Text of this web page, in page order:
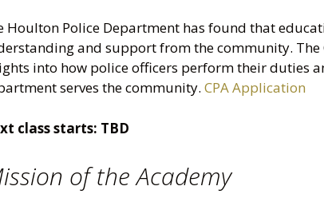
Houlton Police Department has found that
and support from the community. The
into how police officers perform their duties
serves the community. CPA Application
class starts: TBD
of the Academy